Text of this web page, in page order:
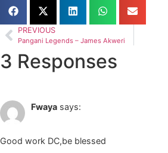
PREVIOUS
Pangani Legends – James Akweri
3 Responses
Fwaya says:
Good work DC,be blessed